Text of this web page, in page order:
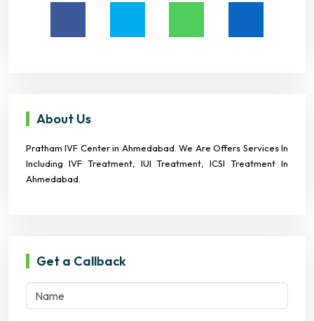
About Us
Pratham IVF Center in Ahmedabad. We Are Offers Services In
Including IVF Treatment, IUI Treatment, ICSI Treatment In
Ahmedabad.
Get a Callback